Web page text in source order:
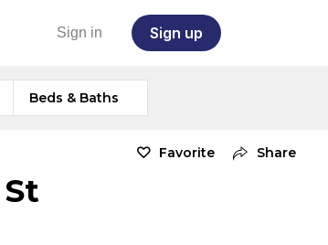
Sign in Sign up
Beds & Baths
Favorite Share